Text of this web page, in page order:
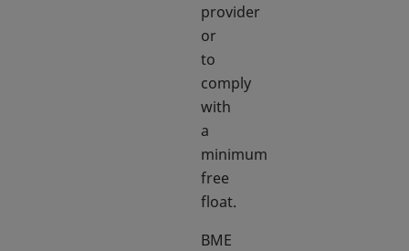
provider
or
to
comply
with
a
minimum
free
float.
BME